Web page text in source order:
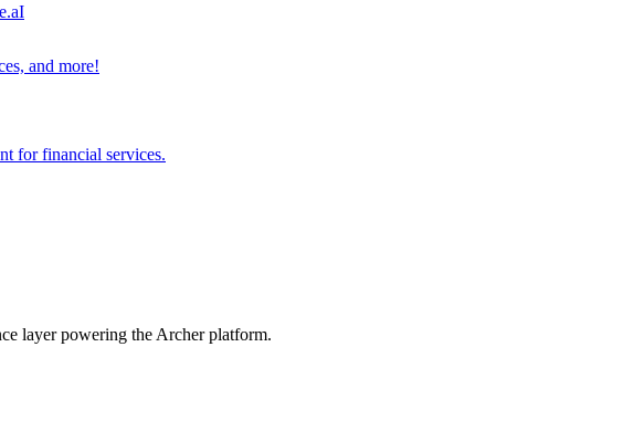
and more!
for financial services.
layer powering the Archer platform.